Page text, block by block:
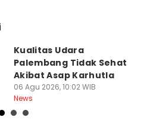
Kualitas Udara
Palembang Tidak Sehat
Akibat Asap Karhutla
06 Agu 2026, 10:02 WIB
News